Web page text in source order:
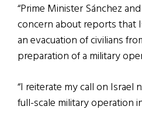
“Prime Minister Sánchez
concern about reports that
an evacuation of civilians
preparation of a military
“I reiterate my call on Israel
full-scale military operation